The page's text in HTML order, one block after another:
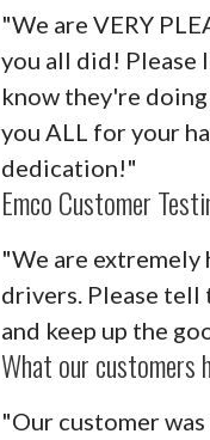
"We are VERY
you all did! Please
know they're
you ALL for your
dedication!"
Emco Customer
"We are extremely
drivers. Please tell
and keep up the
What our customers
"Our customer